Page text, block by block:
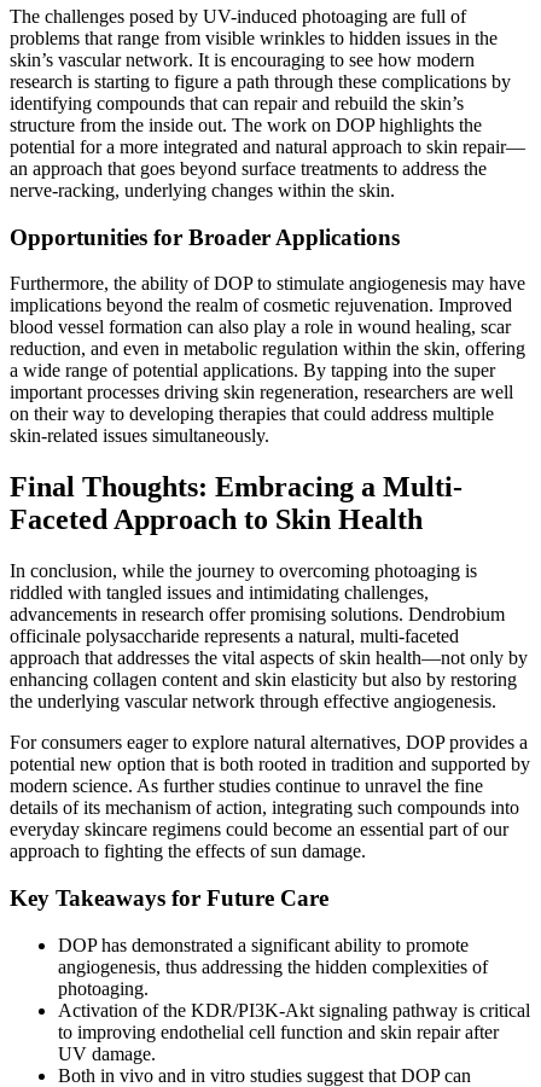
The challenges posed by UV-induced photoaging are full of
problems that range from visible wrinkles to hidden issues in the
skin’s vascular network. It is encouraging to see how modern
research is starting to figure a path through these complications by
identifying compounds that can repair and rebuild the skin’s
structure from the inside out. The work on DOP highlights the
potential for a more integrated and natural approach to skin repair—
an approach that goes beyond surface treatments to address the
nerve-racking, underlying changes within the skin.
Opportunities for Broader Applications
Furthermore, the ability of DOP to stimulate angiogenesis may have
implications beyond the realm of cosmetic rejuvenation. Improved
blood vessel formation can also play a role in wound healing, scar
reduction, and even in metabolic regulation within the skin, offering
a wide range of potential applications. By tapping into the super
important processes driving skin regeneration, researchers are well
on their way to developing therapies that could address multiple
skin-related issues simultaneously.
Final Thoughts: Embracing a Multi-
Faceted Approach to Skin Health
In conclusion, while the journey to overcoming photoaging is
riddled with tangled issues and intimidating challenges,
advancements in research offer promising solutions. Dendrobium
officinale polysaccharide represents a natural, multi-faceted
approach that addresses the vital aspects of skin health—not only by
enhancing collagen content and skin elasticity but also by restoring
the underlying vascular network through effective angiogenesis.
For consumers eager to explore natural alternatives, DOP provides a
potential new option that is both rooted in tradition and supported by
modern science. As further studies continue to unravel the fine
details of its mechanism of action, integrating such compounds into
everyday skincare regimens could become an essential part of our
approach to fighting the effects of sun damage.
Key Takeaways for Future Care
DOP has demonstrated a significant ability to promote
angiogenesis, thus addressing the hidden complexities of
photoaging.
Activation of the KDR/PI3K-Akt signaling pathway is critical
to improving endothelial cell function and skin repair after
UV damage.
Both in vivo and in vitro studies suggest that DOP can